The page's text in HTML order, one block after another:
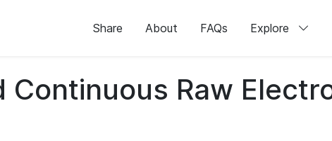
Share About FAQs Explore
Continuous Raw